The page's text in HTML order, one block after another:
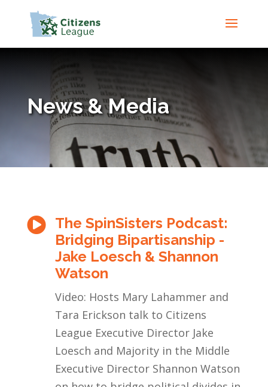
News & Media
 The SpinSisters Podcast:
Bridging Bipartisanship -
Jake Loesch & Shannon
Watson
Video: Hosts Mary Lahammer and
Tara Erickson talk to Citizens
League Executive Director Jake
Loesch and Majority in the Middle
Executive Director Shannon Watson